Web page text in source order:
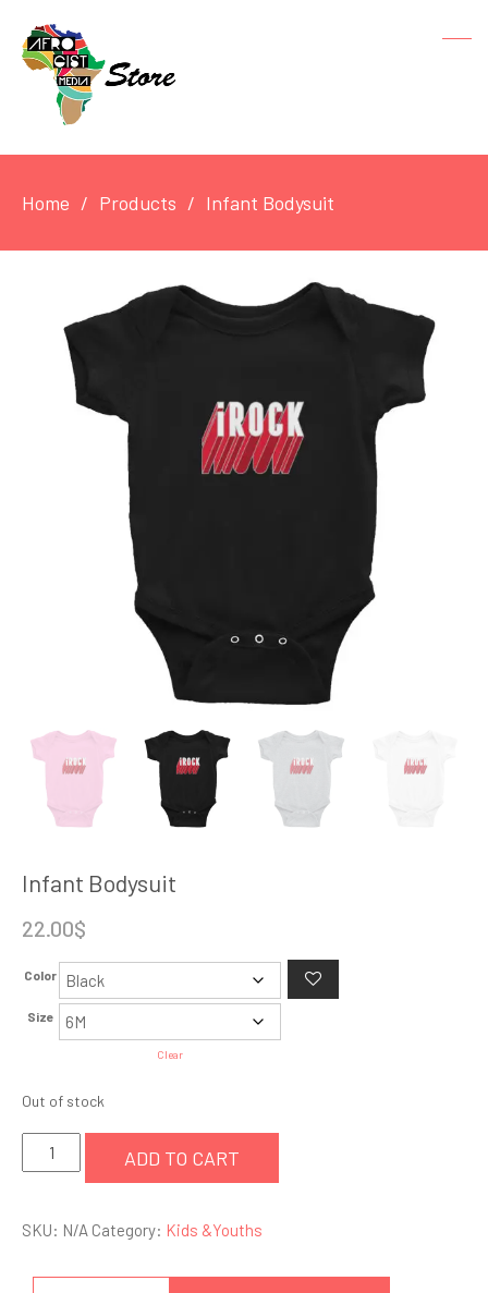
Home Products Infant Bodysuit
Infant Bodysuit
22.00$
Color
Size
Clear
Out of stock
Infant
Bodysuit
ADD TO CART
SKU: N/A Category: Kids &Youths